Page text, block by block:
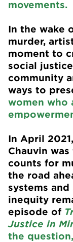
movements.
In the wake
murder,
moment to
social
community
ways to
women who
In April
Chauvin
counts for
the road
systems
inequity
episode of
Justice in
the